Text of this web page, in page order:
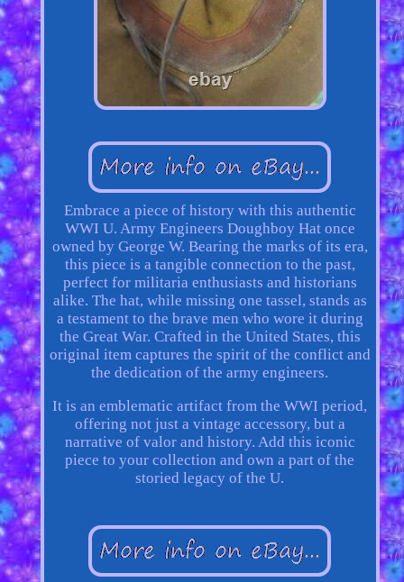
Embrace a piece of history with this authentic
WWI U. Army Engineers Doughboy Hat once
owned by George W. Bearing the marks of its era,
this piece is a tangible connection to the past,
perfect for militaria enthusiasts and historians
alike. The hat, while missing one tassel, stands as
a testament to the brave men who wore it during
the Great War. Crafted in the United States, this
original item captures the spirit of the conflict and
the dedication of the army engineers.
It is an emblematic artifact from the WWI period,
offering not just a vintage accessory, but a
narrative of valor and history. Add this iconic
piece to your collection and own a part of the
storied legacy of the U.